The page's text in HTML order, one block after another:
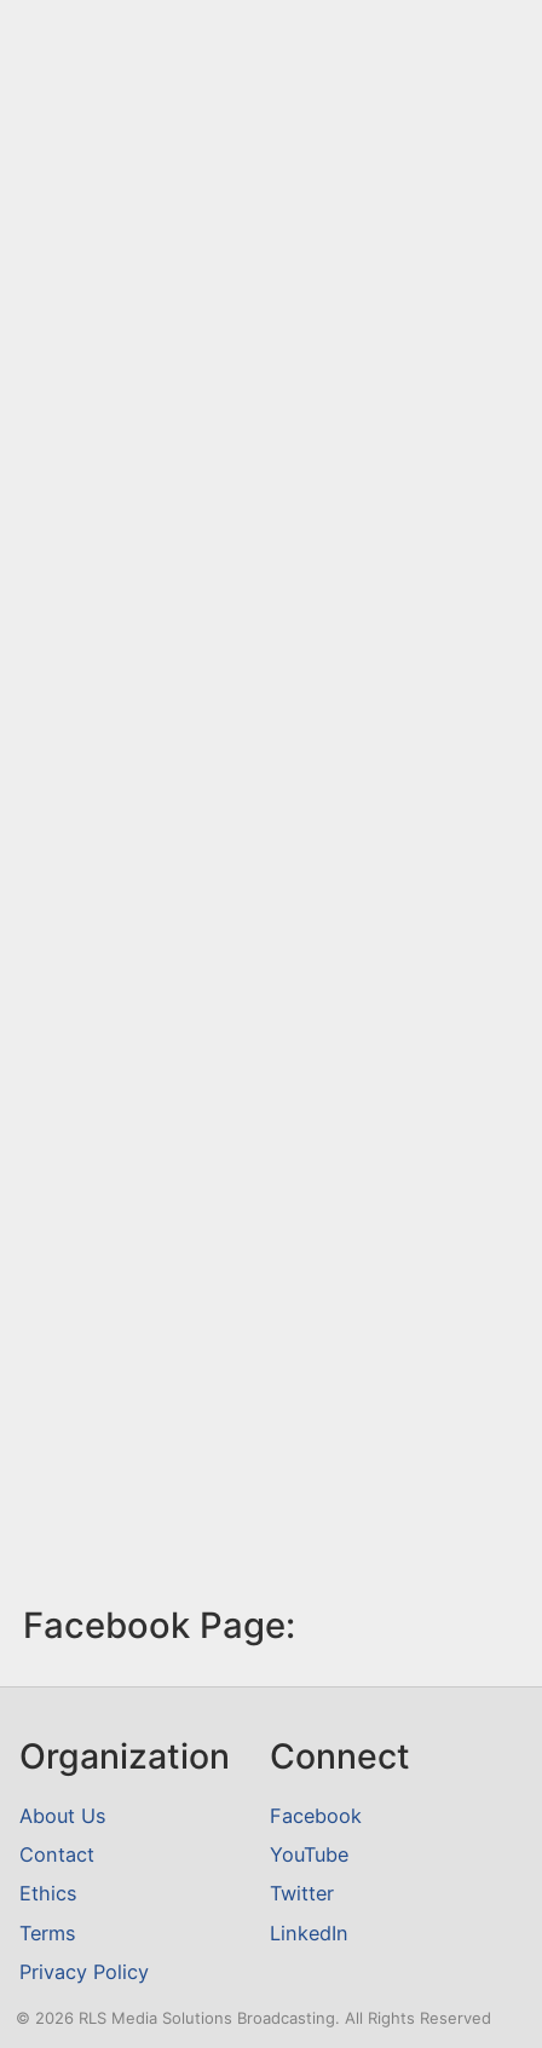
Facebook Page:
Organization
About Us
Contact
Ethics
Terms
Privacy Policy
Connect
Facebook
YouTube
Twitter
LinkedIn
© 2026 RLS Media Solutions Broadcasting. All Rights Reserved